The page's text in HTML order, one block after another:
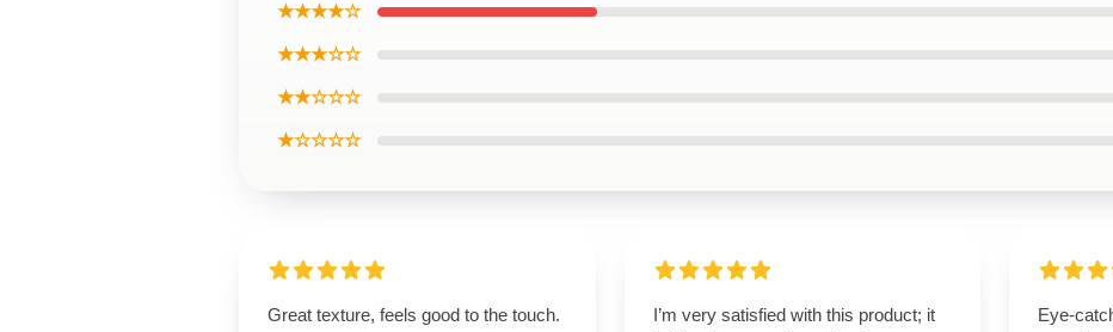
★★★★☆
★★★☆☆
★★☆☆☆
★☆☆☆☆
Great texture, feels good to the touch.
I’m very satisfied with this product; it
Eye-